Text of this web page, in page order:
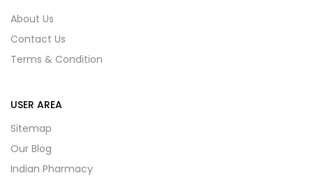
About Us
Contact Us
Terms & Condition
USER AREA
Sitemap
Our Blog
Indian Pharmacy